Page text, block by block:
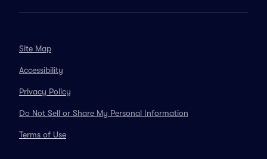
Site Map
Accessibility
Privacy Policy
Do Not Sell or Share My Personal Information
Terms of Use